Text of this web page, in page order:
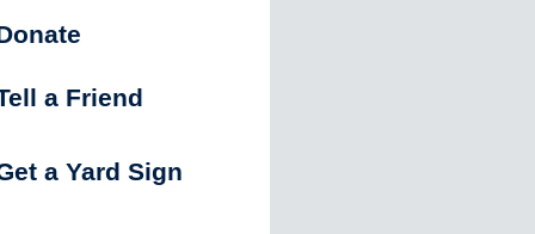
a Friend
a Yard Sign